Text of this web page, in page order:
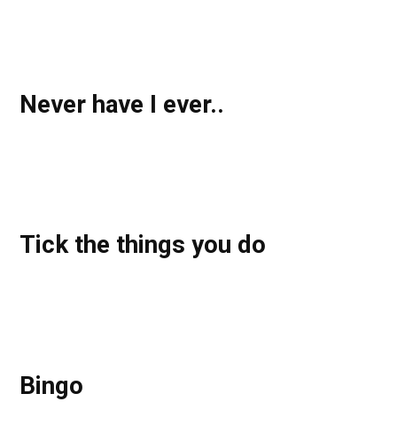
Never have I ever..
Tick the things you do
Bingo